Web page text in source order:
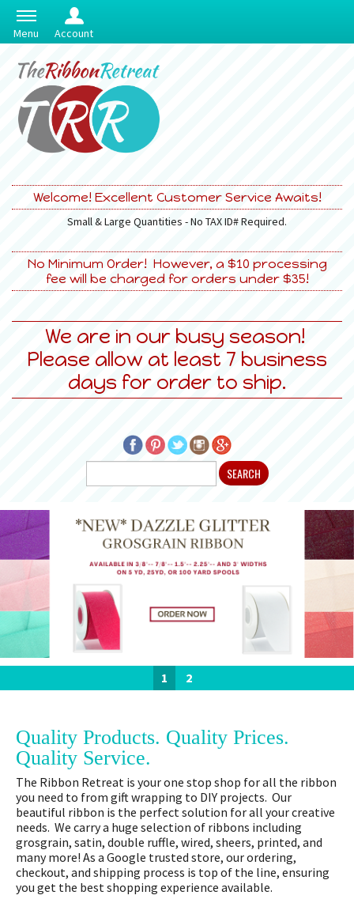
Menu Account
Welcome! Excellent Customer Service Awaits!
Small & Large Quantities - No TAX ID# Required.
No Minimum Order! However, a $10 processing
fee will be charged for orders under $35!
We are in our busy season!
Please allow at least 7 business
days for order to ship.
1 2
Quality Products. Quality Prices.
Quality Service.
The Ribbon Retreat is your one stop shop for all the ribbon
you need to from gift wrapping to DIY projects. Our
beautiful ribbon is the perfect solution for all your creative
needs. We carry a huge selection of ribbons including
grosgrain, satin, double ruffle, wired, sheers, printed, and
many more! As a Google trusted store, our ordering,
checkout, and shipping process is top of the line, ensuring
you get the best shopping experience available.